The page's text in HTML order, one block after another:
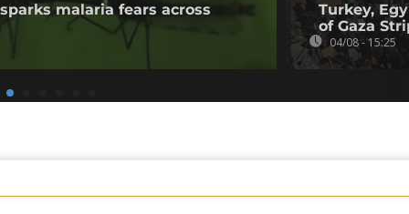
malaria fears across
Turkey,
of Gaza
04/08 - 15:25